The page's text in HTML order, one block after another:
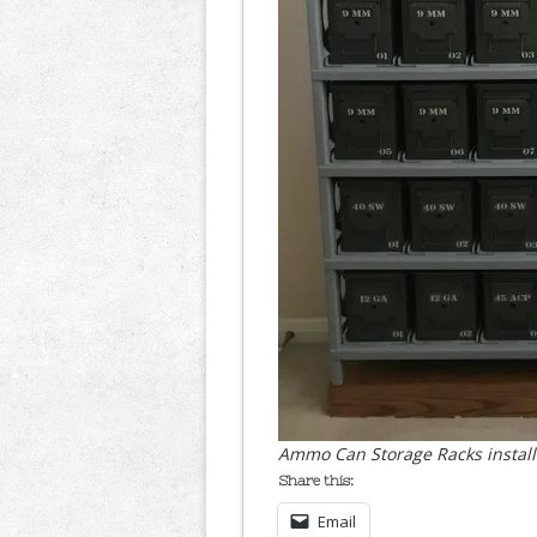
Ammo Can Storage Racks
Share this:
Email